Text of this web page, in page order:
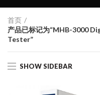
首页
产品已标记为“MHB-3000
Tester”
SHOW SIDEBAR